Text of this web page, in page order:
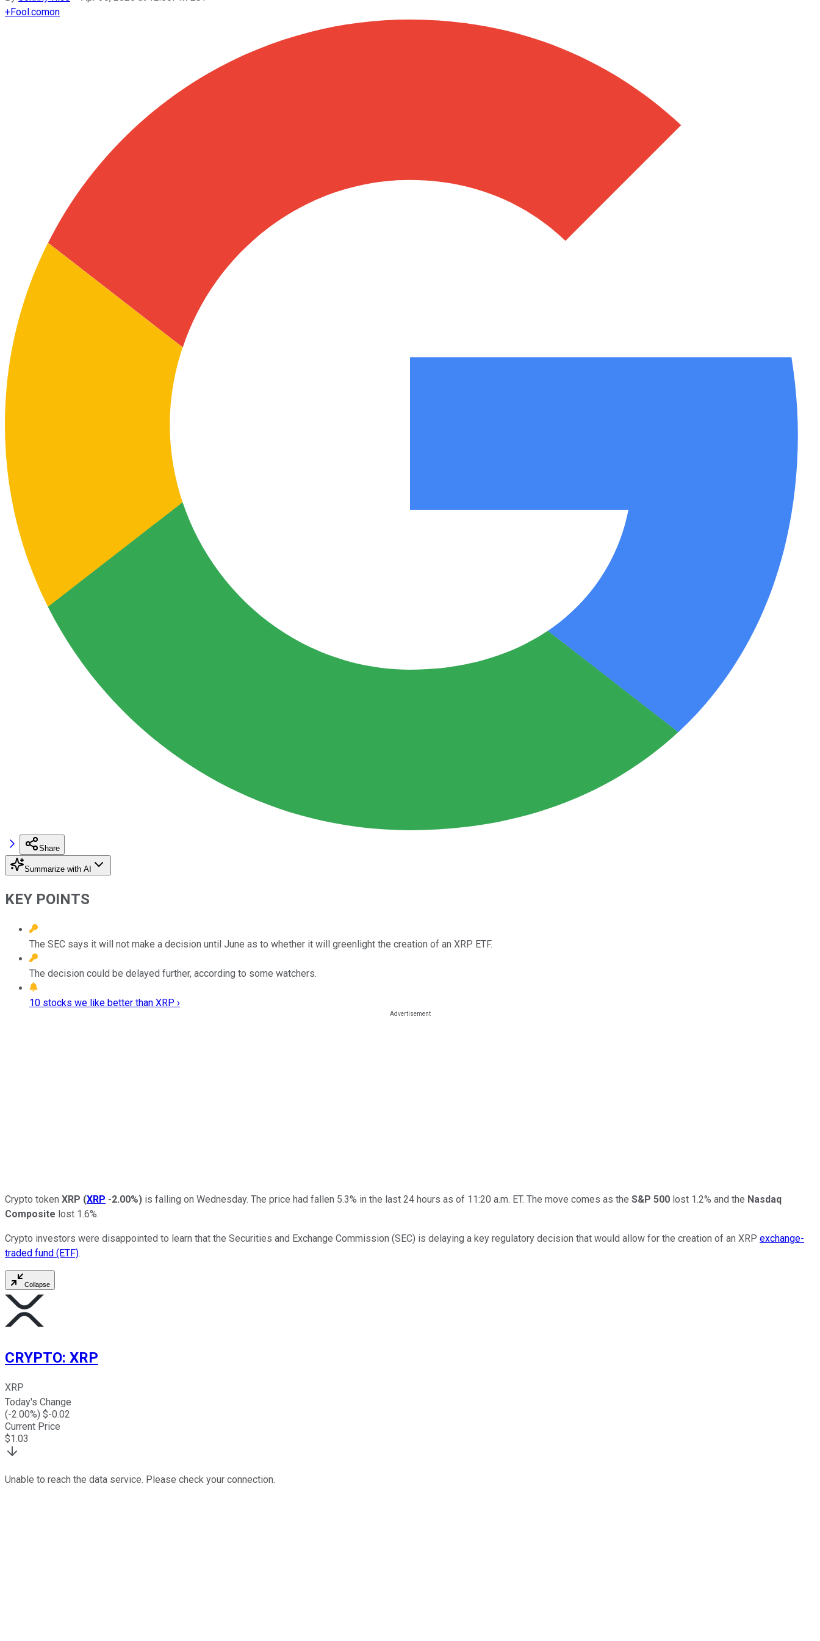
+Fool.comon
Share
Summarize with AI
KEY POINTS
The SEC says it will not make a decision until June as to whether it will greenlight the creation of an XRP ETF.
The decision could be delayed further, according to some watchers.
10 stocks we like better than XRP ›
Crypto token XRP (XRP -2.00%) is falling on Wednesday. The price had fallen 5.3% in the last 24 hours as of 11:20 a.m. ET. The move comes as the S&P 500 lost 1.2% and the Nasdaq
Composite lost 1.6%.
Crypto investors were disappointed to learn that the Securities and Exchange Commission (SEC) is delaying a key regulatory decision that would allow for the creation of an XRP exchange-
traded fund (ETF).
Collapse
CRYPTO: XRP
XRP
Today's Change
(-2.00%) $-0.02
Current Price
$1.03
Unable to reach the data service. Please check your connection.